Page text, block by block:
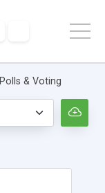
Polls & Voting